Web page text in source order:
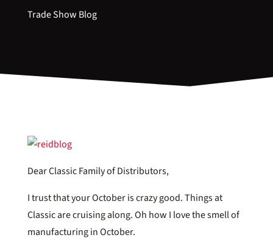
Trade Show Blog
Dear Classic Family of Distributors,
I trust that your October is crazy good. Things at
Classic are cruising along. Oh how I love the smell of
manufacturing in October.